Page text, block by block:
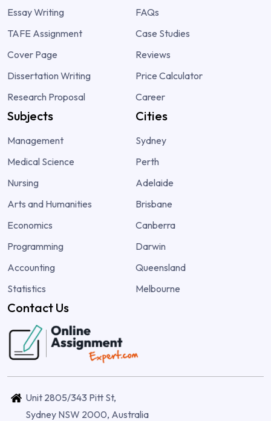
Essay Writing
TAFE Assignment
Cover Page
Dissertation Writing
Research Proposal
FAQs
Case Studies
Reviews
Price Calculator
Career
Subjects
Management
Medical Science
Nursing
Arts and Humanities
Economics
Programming
Accounting
Statistics
Cities
Sydney
Perth
Adelaide
Brisbane
Canberra
Darwin
Queensland
Melbourne
Contact Us
Unit 2805/343 Pitt St,
Sydney NSW 2000, Australia